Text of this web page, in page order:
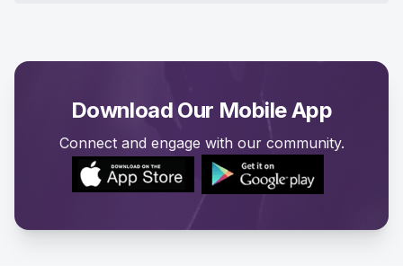
Download Our Mobile App
Connect and engage with our community.